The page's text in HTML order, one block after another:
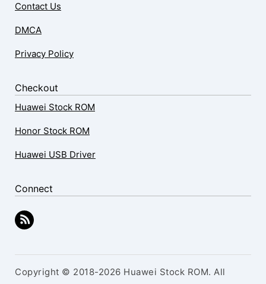
Contact Us
DMCA
Privacy Policy
Checkout
Huawei Stock ROM
Honor Stock ROM
Huawei USB Driver
Connect
Copyright © 2018-2026 Huawei Stock ROM. All